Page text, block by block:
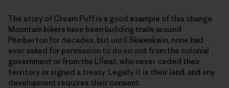
The story of Cream Puff is a good example of this change.
Mountain bikers have been building trails around
Pemberton for decades, but until Skwenkwin, none had
ever asked for permission to do so: not from the colonial
government or from the Líĺwat, who never ceded their
territory or signed a treaty. Legally it is their land, and any
development requires their consent.